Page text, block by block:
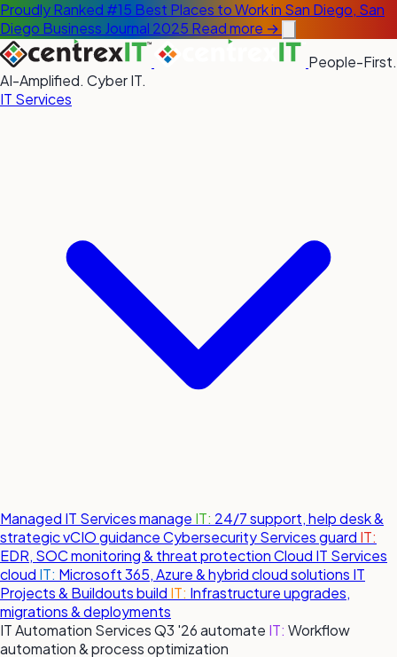
Proudly Ranked #15 Best Places to Work in San Diego, San
Diego Business Journal 2025 Read more →
People-First.
AI-Amplified. Cyber IT.
IT Services
Managed IT Servicesmanage IT: 24/7 support, help desk &
strategic vCIO guidanceCybersecurity Servicesguard IT:
EDR, SOC monitoring & threat protectionCloud IT Services
cloud IT: Microsoft 365, Azure & hybrid cloud solutions IT
Projects & Buildoutsbuild IT: Infrastructure upgrades,
migrations & deployments
IT Automation ServicesQ3 '26automate IT: Workflow
automation & process optimization